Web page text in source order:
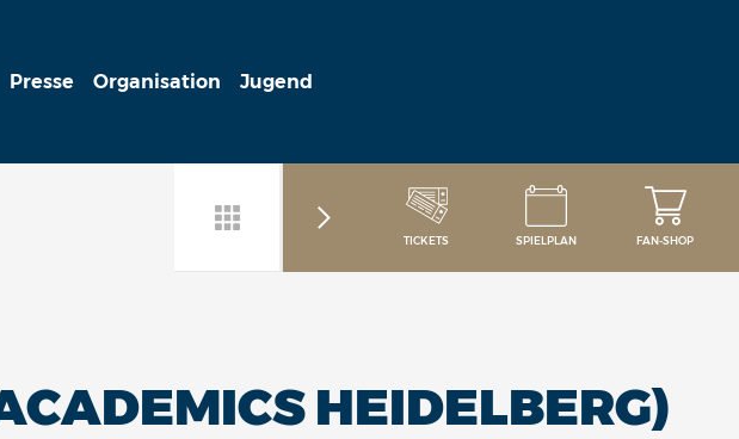
Presse Organisation Jugend
TICKETS SPIELPLAN FAN-SHOP
HEIDELBERG)